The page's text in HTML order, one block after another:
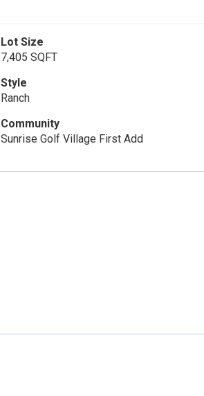
Lot Size
7,405 SQFT
Style
Ranch
Community
Sunrise Golf Village First Add